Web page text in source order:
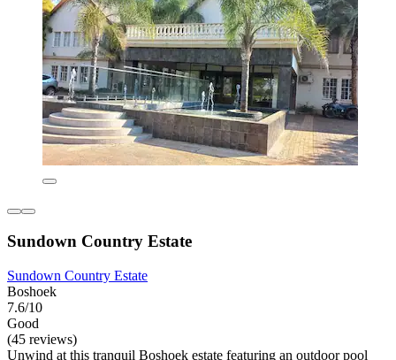
Sundown Country Estate
Sundown Country Estate
Boshoek
7.6/10
Good
(45 reviews)
Unwind at this tranquil Boshoek estate featuring an outdoor pool